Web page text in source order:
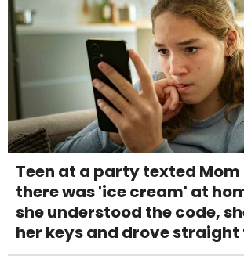
Teen at a party texted
there was 'ice cream' at
she understood the code,
her keys and drove straight